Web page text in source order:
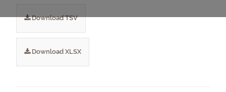
Download TSV
Download XLSX